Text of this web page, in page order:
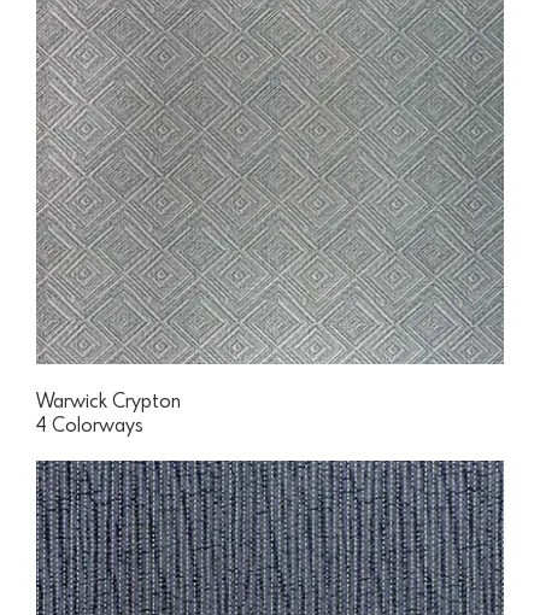
Warwick Crypton
4 Colorways